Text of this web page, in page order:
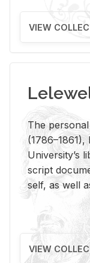
VIEW
The
Uni­ver­si­ty’s
script
self, as well
VIEW